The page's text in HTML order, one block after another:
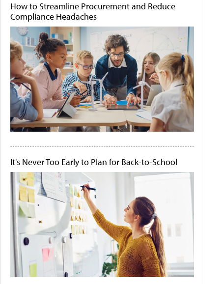
How to Streamline Procurement and Reduce
Compliance Headaches
It's Never Too Early to Plan for Back-to-School